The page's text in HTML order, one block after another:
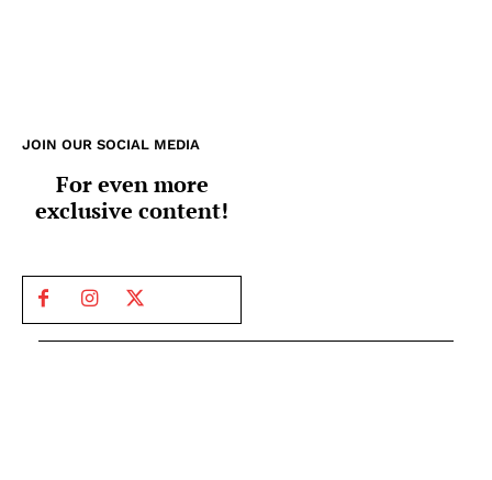
JOIN OUR SOCIAL MEDIA
For even more
exclusive content!